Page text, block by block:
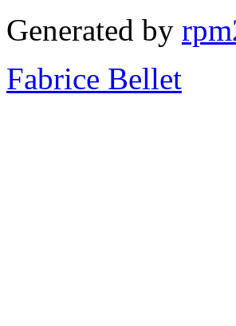
Generated by
Fabrice Bellet